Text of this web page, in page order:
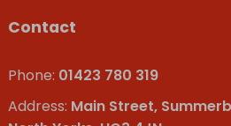
Contact
Phone: 01423 780 319
Address: Main Street,